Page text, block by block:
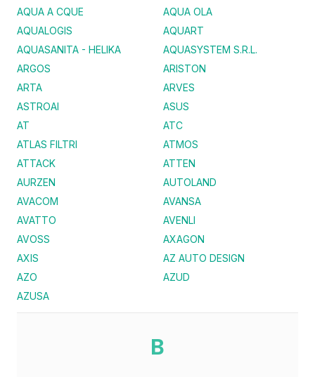
AQUA A CQUE
AQUA OLA
AQUALOGIS
AQUART
AQUASANITA - HELIKA
AQUASYSTEM S.R.L.
ARGOS
ARISTON
ARTA
ARVES
ASTROAI
ASUS
AT
ATC
ATLAS FILTRI
ATMOS
ATTACK
ATTEN
AURZEN
AUTOLAND
AVACOM
AVANSA
AVATTO
AVENLI
AVOSS
AXAGON
AXIS
AZ AUTO DESIGN
AZO
AZUD
AZUSA
B